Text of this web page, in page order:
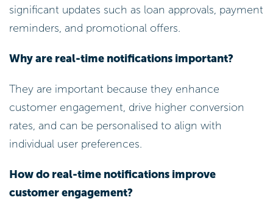
significant updates such as loan approvals, payment
reminders, and promotional offers.
Why are real-time notifications important?
They are important because they enhance
customer engagement, drive higher conversion
rates, and can be personalised to align with
individual user preferences.
How do real-time notifications improve
customer engagement?